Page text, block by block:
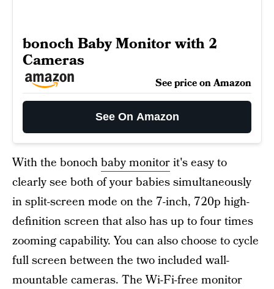
bonoch Baby Monitor with 2
Cameras
See price on Amazon
See On Amazon
With the bonochbaby monitorit's easy to
clearly see both of your babies simultaneously
in split-screen mode on the 7-inch, 720p high-
definition screen that also has up to four times
zooming capability. You can also choose to cycle
full screen between the two included wall-
mountable cameras. The Wi-Fi-free monitor